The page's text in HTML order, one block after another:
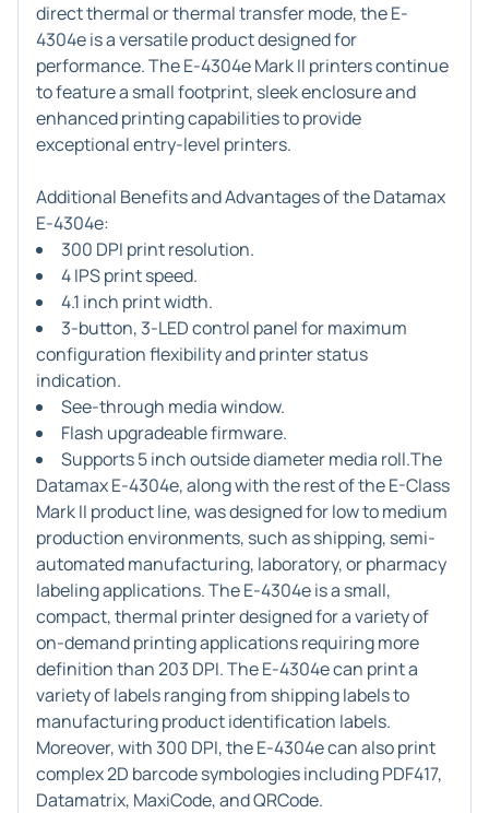
direct thermal or thermal transfer mode, the E-
4304e is a versatile product designed for
performance. The E-4304e Mark II printers continue
to feature a small footprint, sleek enclosure and
enhanced printing capabilities to provide
exceptional entry-level printers.
Additional Benefits and Advantages of the Datamax
E-4304e:
300 DPI print resolution.
4 IPS print speed.
4.1 inch print width.
3-button, 3-LED control panel for maximum
configuration flexibility and printer status
indication.
See-through media window.
Flash upgradeable firmware.
Supports 5 inch outside diameter media roll.The
Datamax E-4304e, along with the rest of the E-Class
Mark II product line, was designed for low to medium
production environments, such as shipping, semi-
automated manufacturing, laboratory, or pharmacy
labeling applications. The E-4304e is a small,
compact, thermal printer designed for a variety of
on-demand printing applications requiring more
definition than 203 DPI. The E-4304e can print a
variety of labels ranging from shipping labels to
manufacturing product identification labels.
Moreover, with 300 DPI, the E-4304e can also print
complex 2D barcode symbologies including PDF417,
Datamatrix, MaxiCode, and QRCode.